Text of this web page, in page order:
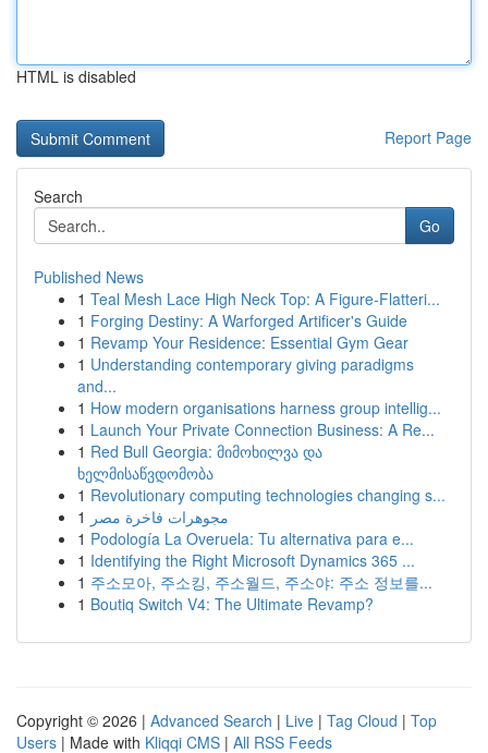
HTML is disabled
Report Page
Search
Go
Published News
1 Teal Mesh Lace High Neck Top: A Figure-Flatteri...
1 Forging Destiny: A Warforged Artificer's Guide
1 Revamp Your Residence: Essential Gym Gear
1 Understanding contemporary giving paradigms
and...
1 How modern organisations harness group intellig...
1 Launch Your Private Connection Business: A Re...
1 Red Bull Georgia: მიმოხილვა და
ხელმისაწვდომობა
1 Revolutionary computing technologies changing s...
1 مجوهرات فاخرة مصر
1 Podología La Overuela: Tu alternativa para e...
1 Identifying the Right Microsoft Dynamics 365 ...
1 주소모아, 주소킹, 주소월드, 주소야: 주소 정보를...
1 Boutiq Switch V4: The Ultimate Revamp?
Copyright © 2026 | Advanced Search | Live | Tag Cloud | Top
Users | Made with Kliqqi CMS | All RSS Feeds